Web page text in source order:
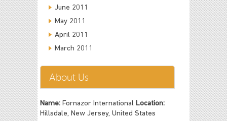
June 2011
May 2011
April 2011
March 2011
About Us
Name: Fornazor International Location:
Hillsdale, New Jersey, United States